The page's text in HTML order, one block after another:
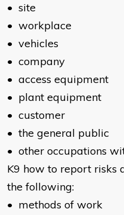
• site
• workplace
• vehicles
• company
• access equipment
• plant equipment
• customer
• the general public
• other occupations
K9 how to report risks
the following:
• methods of work